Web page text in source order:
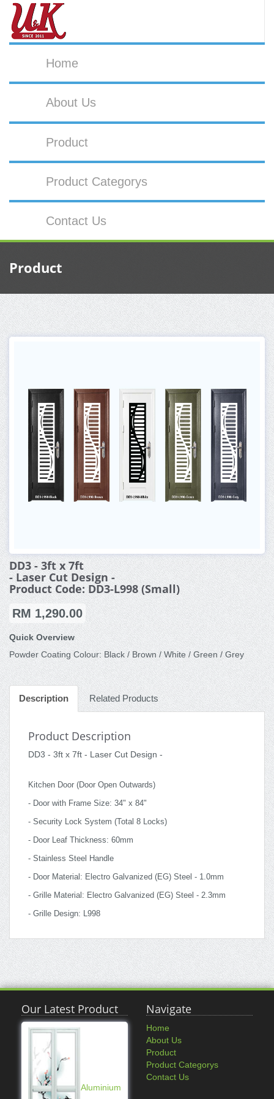
Home
About Us
Product
Product Categorys
Contact Us
Product
DD3 - 3ft x 7ft
- Laser Cut Design -
Product Code: DD3-L998 (Small)
RM 1,290.00
Quick Overview
Powder Coating Colour: Black / Brown / White / Green / Grey
Description Related Products
Product Description
DD3 - 3ft x 7ft - Laser Cut Design -
Kitchen Door (Door Open Outwards)
- Door with Frame Size: 34" x 84"
- Security Lock System (Total 8 Locks)
- Door Leaf Thickness: 60mm
- Stainless Steel Handle
- Door Material: Electro Galvanized (EG) Steel - 1.0mm
- Grille Material: Electro Galvanized (EG) Steel - 2.3mm
- Grille Design: L998
Our Latest Product
Aluminium
Navigate
Home
About Us
Product
Product Categorys
Contact Us